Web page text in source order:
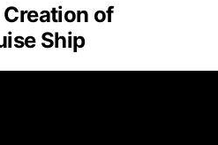
of
Ship